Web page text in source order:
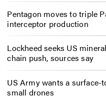
Pentagon moves to triple
interceptor production
Lockheed seeks US
chain push, sources say
US Army wants a
small drones